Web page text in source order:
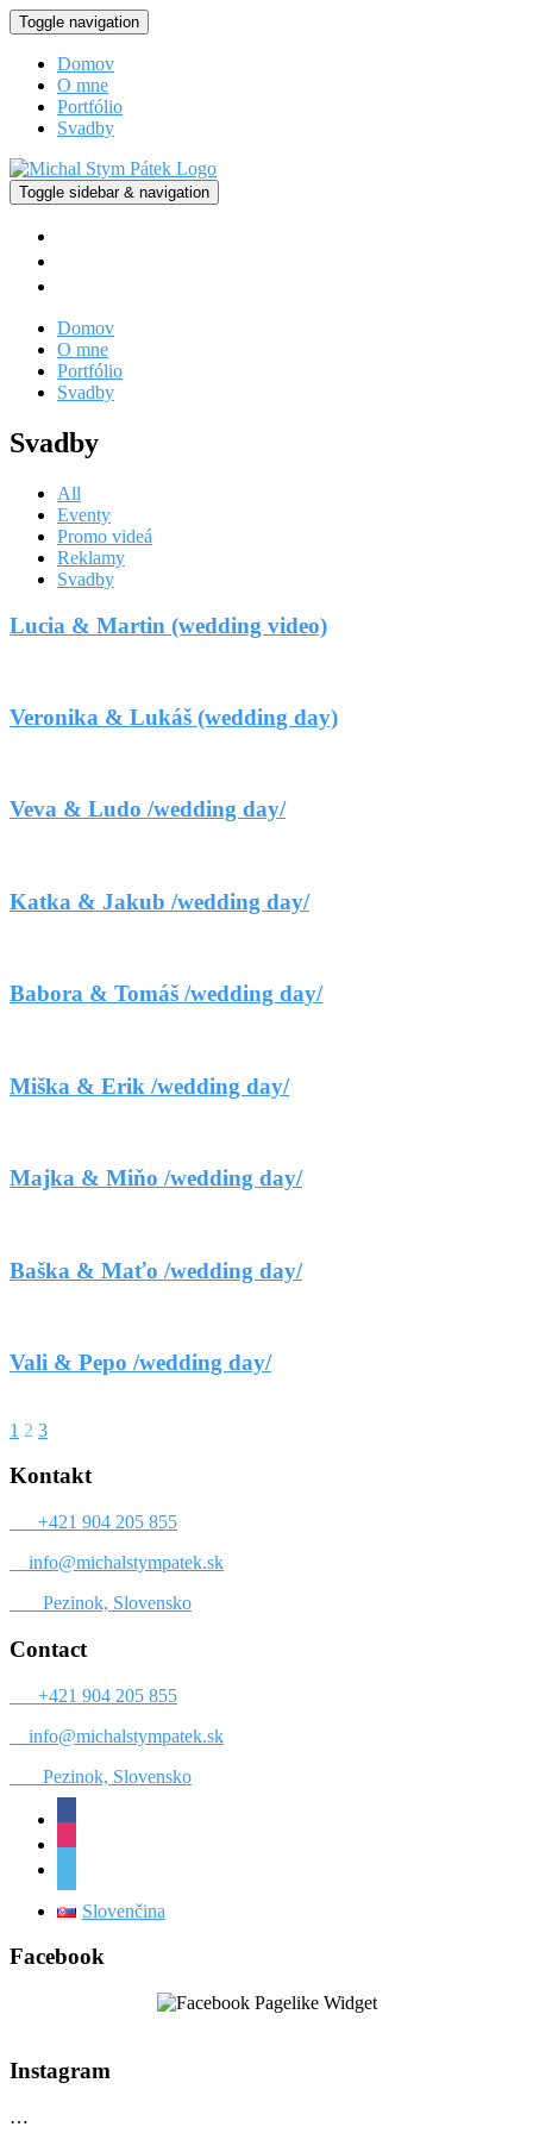
Toggle navigation
Domov
O mne
Portfólio
Svadby
Toggle sidebar & navigation
Domov
O mne
Portfólio
Svadby
Svadby
All
Eventy
Promo videá
Reklamy
Svadby
Lucia & Martin (wedding video)
Veronika & Lukáš (wedding day)
Veva & Ludo /wedding day/
Katka & Jakub /wedding day/
Babora & Tomáš /wedding day/
Miška & Erik /wedding day/
Majka & Miňo /wedding day/
Baška & Maťo /wedding day/
Vali & Pepo /wedding day/
1 2 3
Kontakt
+421 904 205 855
info@michalstympatek.sk
Pezinok, Slovensko
Contact
+421 904 205 855
info@michalstympatek.sk
Pezinok, Slovensko
Slovenčina
Facebook
Instagram
…